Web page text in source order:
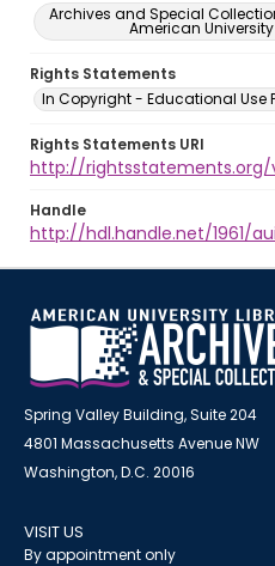
Archives and Special
American
Rights Statements
In Copyright - Educational Use
Rights Statements URI
http://rightsstatements.org/
Handle
http://hdl.handle.net/1961/
Spring Valley Building, Suite 204
4801 Massachusetts Avenue NW
Washington, D.C. 20016
VISIT US
By appointment only